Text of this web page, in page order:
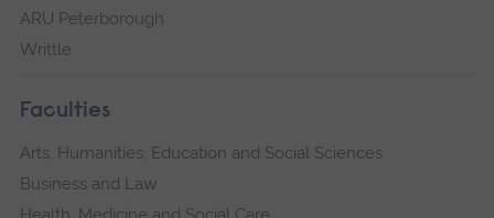
ARU Peterborough
Writtle
Faculties
Arts, Humanities, Education and Social Sciences
Business and Law